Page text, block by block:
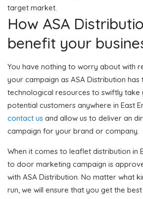
target market.
How ASA
benefit your
You have nothing to worry about with
your campaign as ASA Distribution has
technological resources to swiftly
potential customers anywhere in East
contact us and allow us to deliver an
campaign for your brand or company.
When it comes to leaflet distribution in
to door marketing campaign is
with ASA Distribution. No matter what
run, we will ensure that you get the